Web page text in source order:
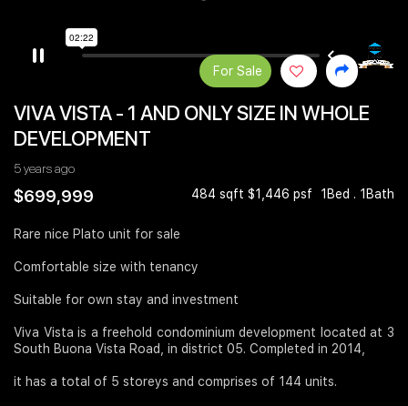
Reports
Rent
Overseas
PN-Valuation
Success Hub
PWS Agent
Our Leadership
Join Us
Investors
Support
VIVA VISTA - 1 AND ONLY SIZE IN WHOLE
DEVELOPMENT
5 years ago
$699,999 484 sqft $1,446 psf 1Bed . 1Bath
For Sale
Rare nice Plato unit for sale
Comfortable size with tenancy
Suitable for own stay and investment
Viva Vista is a freehold condominium development located at 3
South Buona Vista Road, in district 05. Completed in 2014,
it has a total of 5 storeys and comprises of 144 units.